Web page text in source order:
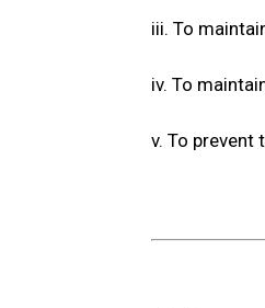
iii. To
iv. To
v. To prevent